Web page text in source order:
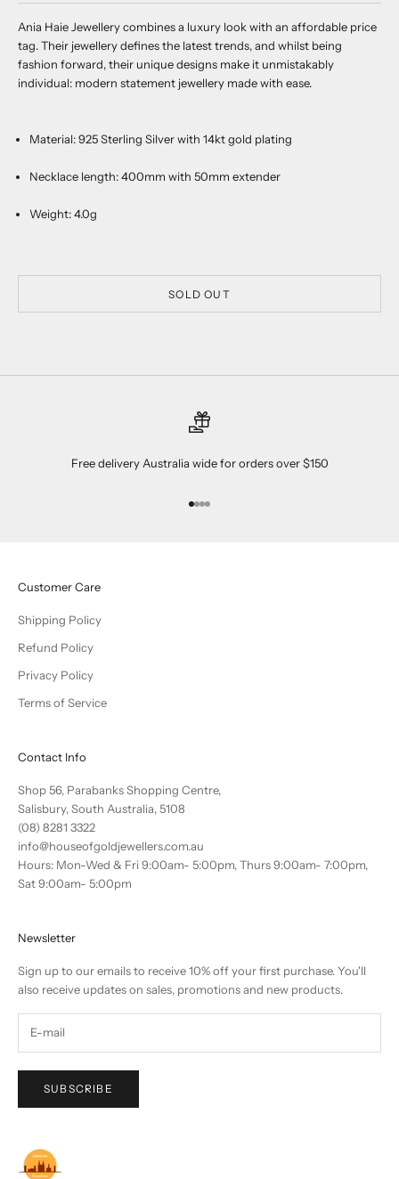
Ania Haie Jewellery combines a luxury look with an affordable price
tag. Their jewellery defines the latest trends, and whilst being
fashion forward, their unique designs make it unmistakably
individual: modern statement jewellery made with ease.
Material:925 Sterling Silver with 14kt gold plating
Necklace length:400mm with 50mm extender
Weight: 4.0g
SOLD OUT
Free delivery Australia wide for orders over $150
Go to item 1
Go to item 2
Go to item 3
Go to item 4
Customer Care
Shipping Policy
Refund Policy
Privacy Policy
Terms of Service
Contact Info
Shop 56, Parabanks Shopping Centre,
Salisbury, South Australia, 5108
(08) 8281 3322
info@houseofgoldjewellers.com.au
Hours: Mon-Wed & Fri 9:00am- 5:00pm, Thurs 9:00am- 7:00pm,
Sat 9:00am- 5:00pm
Newsletter
Sign up to our emails to receive 10% off your first purchase. You'll
also receive updates on sales, promotions and new products.
SUBSCRIBE